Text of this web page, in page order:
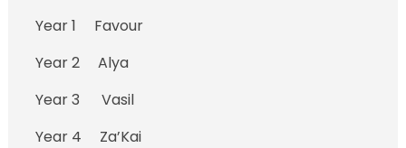
Year 1 Favour
Year 2 Alya
Year 3 Vasil
Year 4 Za’Kai